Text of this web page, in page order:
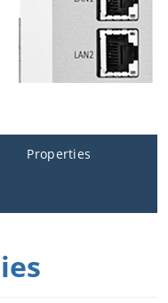
Properties